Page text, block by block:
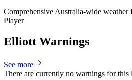
Comprehensive Australia-wide weather
Player
Elliott Warnings
See more
There are currently no warnings for this